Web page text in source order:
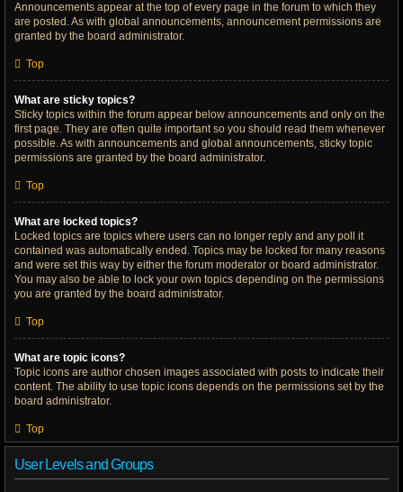
Announcements appear at the top of every page in the forum to which they
are posted. As with global announcements, announcement permissions are
granted by the board administrator.
Top
What are sticky topics?
Sticky topics within the forum appear below announcements and only on the
first page. They are often quite important so you should read them whenever
possible. As with announcements and global announcements, sticky topic
permissions are granted by the board administrator.
Top
What are locked topics?
Locked topics are topics where users can no longer reply and any poll it
contained was automatically ended. Topics may be locked for many reasons
and were set this way by either the forum moderator or board administrator.
You may also be able to lock your own topics depending on the permissions
you are granted by the board administrator.
Top
What are topic icons?
Topic icons are author chosen images associated with posts to indicate their
content. The ability to use topic icons depends on the permissions set by the
board administrator.
Top
User Levels and Groups